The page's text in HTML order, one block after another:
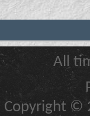
All
Copyright ©